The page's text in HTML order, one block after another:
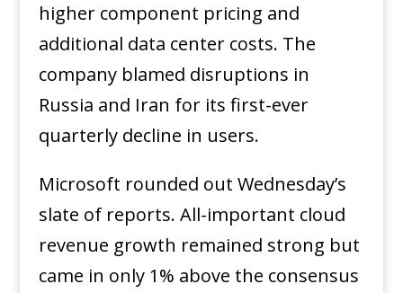
higher component pricing and
additional data center costs. The
company blamed disruptions in
Russia and Iran for its first-ever
quarterly decline in users.
Microsoft rounded out Wednesday’s
slate of reports. All-important cloud
revenue growth remained strong but
came in only 1% above the consensus